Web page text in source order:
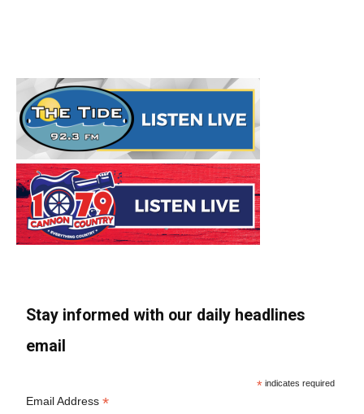
Stay informed with our daily headlines
email
* indicates required
Email Address*